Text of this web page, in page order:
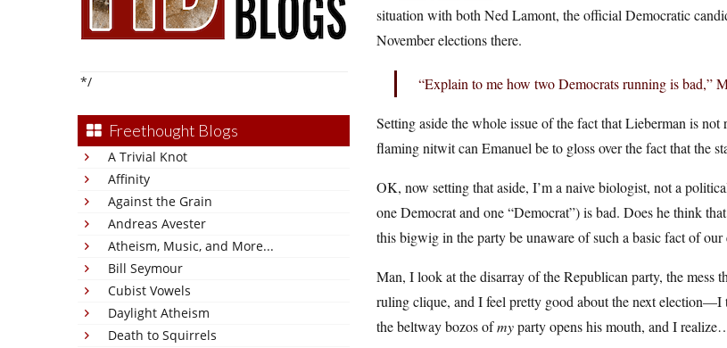
*/
Freethought Blogs
A Trivial Knot
Affinity
Against the Grain
Andreas Avester
Atheism, Music, and More...
Bill Seymour
Cubist Vowels
Daylight Atheism
Death to Squirrels
situation with both Ned Lamont, the official Democratic
November elections there.
“Explain to me how two Democrats running is bad,”
Setting aside the whole issue of the fact that Lieberman is
flaming nitwit can Emanuel be to gloss over the fact that the
OK, now setting that aside, I’m a naive biologist, not a
one Democrat and one “Democrat”) is bad. Does he think
this bigwig in the party be unaware of such a basic fact of our
Man, I look at the disarray of the Republican party, the mess
ruling clique, and I feel pretty good about the next
the beltway bozos ofmyparty opens his mouth, and I